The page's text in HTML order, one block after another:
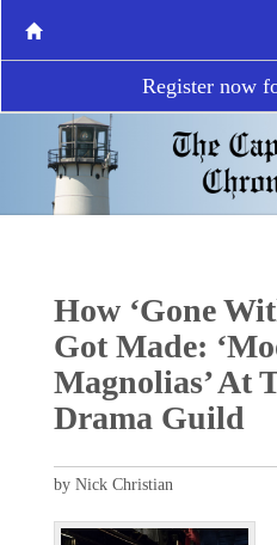
Register now
How ‘Gone
Got Made:
Magnolias’ At
Drama Guild
by Nick Christian